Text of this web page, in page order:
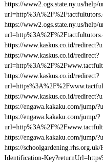
https://www2.ogs.state.ny.us/help/
https://www2.ogs.state.ny.us/help/
https://www.kaskus.co.id/
https://www.kaskus.co.id/redirect?
https://www.kaskus.co.id/redirect?
https://www.kaskus.co.id/
https://engawa.kakaku.com/jump/
https://engawa.kakaku.com/jump/?
https://engawa.kakaku.com/jump/
https://
Identification-